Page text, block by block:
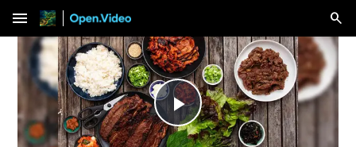
menu
Play